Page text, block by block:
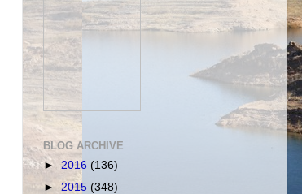
BLOG ARCHIVE
► 2016 (136)
► 2015 (348)